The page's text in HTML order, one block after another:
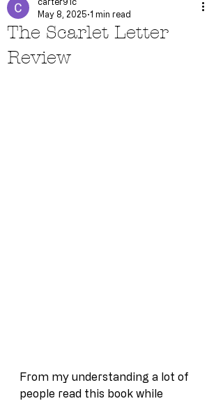
The Scarlet Letter
Review
May 8, 2025 1 min read
From my understanding a lot of
people read this book while